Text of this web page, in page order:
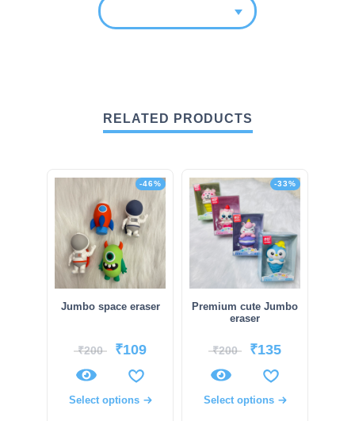
RELATED PRODUCTS
-46%
Jumbo space eraser
₹200 ₹109
Select options
-33%
Premium cute Jumbo
eraser
₹200 ₹135
Select options